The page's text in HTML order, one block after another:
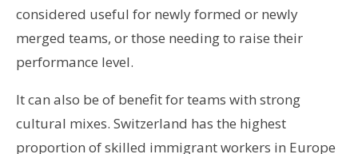
considered useful for newly formed or newly
merged teams, or those needing to raise their
performance level.
It can also be of benefit for teams with strong
cultural mixes. Switzerland has the highest
proportion of skilled immigrant workers in Europe